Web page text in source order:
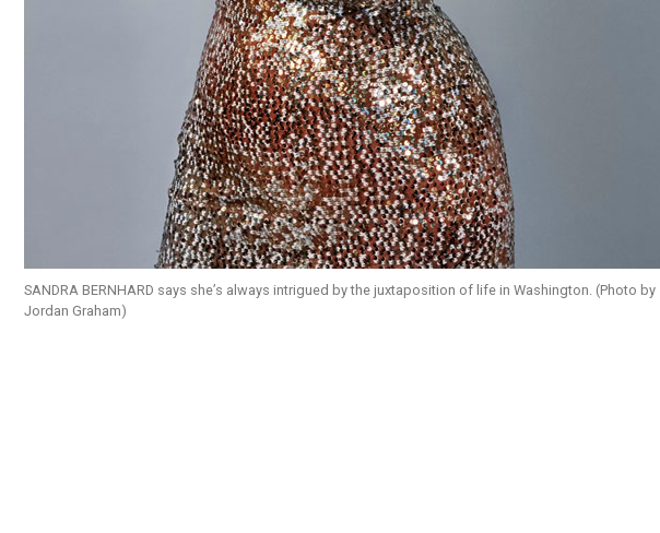
SANDRA BERNHARD says she’s always intrigued by the juxtaposition of life in Washington. (Photo by
Jordan Graham)